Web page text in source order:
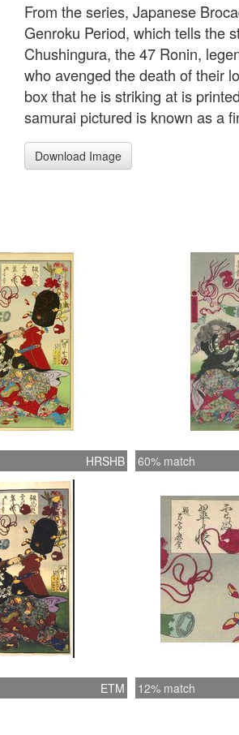
From the series, Japanese
Genroku Period, which tells the
Chushingura, the 47 Ronin,
who avenged the death of their
box that he is striking at is
samurai pictured is known as a
Download Image
HRSHB 60% match
ETM 12% match